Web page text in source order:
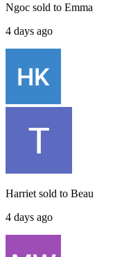
Ngoc sold to Emma
4 days ago
Harriet sold to Beau
4 days ago